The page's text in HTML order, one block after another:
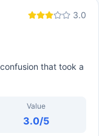
3.0
that took a
Value
3.0/5